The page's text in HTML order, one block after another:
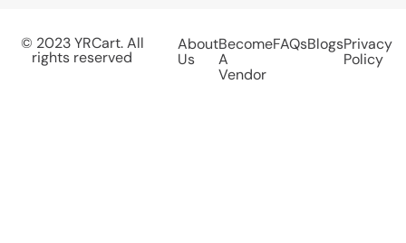
© 2023 YRCart. All
rights reserved
About
Us
Become
A
Vendor
FAQsBlogsPrivacy
Policy